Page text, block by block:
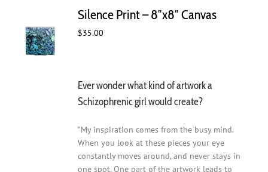
Silence Print – 8″x8″ Canvas
$35.00
Ever wonder what kind of artwork a
Schizophrenic girl would create?
"My inspiration comes from the busy mind.
When you look at these pieces your eye
constantly moves around, and never stays in
one spot. One part of the artwork leads to